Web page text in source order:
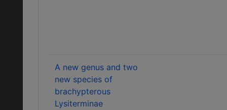
A new genus and two
new species of
brachypterous
Lysiterminae